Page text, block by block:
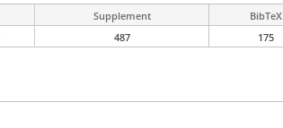
Supplement BibTeX
487 175